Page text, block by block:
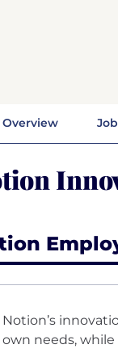
Overview
Notion’s
own needs,